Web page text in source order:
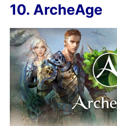
10. ArcheAge